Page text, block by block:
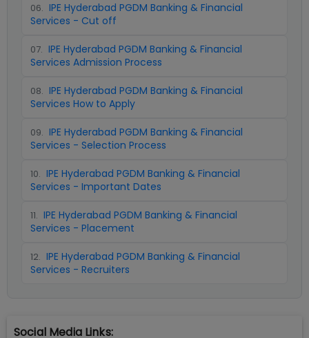
06. IPE Hyderabad PGDM Banking & Financial
Services - Cut off
07. IPE Hyderabad PGDM Banking & Financial
Services Admission Process
08. IPE Hyderabad PGDM Banking & Financial
Services How to Apply
09. IPE Hyderabad PGDM Banking & Financial
Services - Selection Process
10. IPE Hyderabad PGDM Banking & Financial
Services - Important Dates
11. IPE Hyderabad PGDM Banking & Financial
Services - Placement
12. IPE Hyderabad PGDM Banking & Financial
Services - Recruiters
Social Media Links: